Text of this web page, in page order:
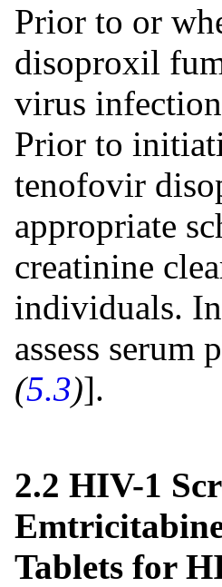
Prior to or
disoproxil
virus
Prior to
tenofovir
appropriate
creatinine
individuals.
assess serum
(5.3)].
2.2 HIV-1
Tablets for